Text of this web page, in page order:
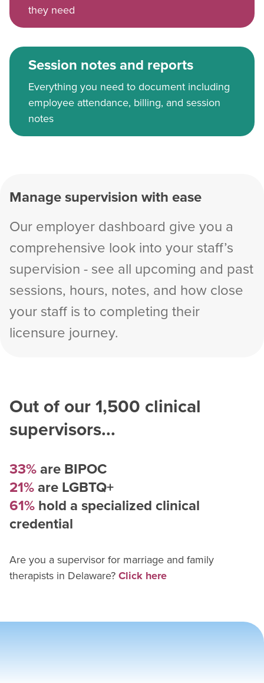
they need
Session notes and reports
Everything you need to document including
employee attendance, billing, and session
notes
Manage supervision with ease
Our employer dashboard give you a
comprehensive look into your staff’s
supervision - see all upcoming and past
sessions, hours, notes, and how close
your staff is to completing their
licensure journey.
Out of our1,500 clinical
supervisors...
33%are BIPOC
21%are LGBTQ+
61%hold a specialized clinical
credential
Are you a supervisor for marriage and family
therapists in Delaware?Click here